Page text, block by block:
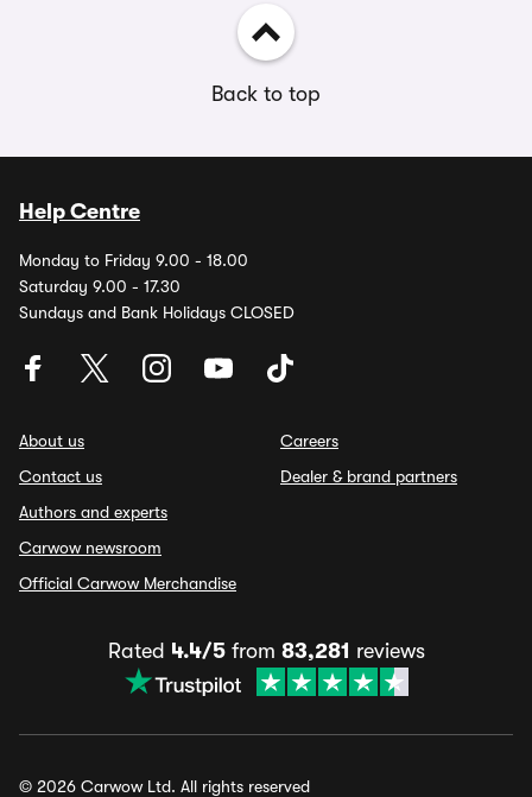
Back to top
Help Centre
Monday to Friday 9.00 - 18.00
Saturday 9.00 - 17.30
Sundays and Bank Holidays CLOSED
About us
Contact us
Authors and experts
Carwow newsroom
Official Carwow Merchandise
Careers
Dealer & brand partners
Rated 4.4/5from 83,281 reviews
© 2026 Carwow Ltd. All rights reserved